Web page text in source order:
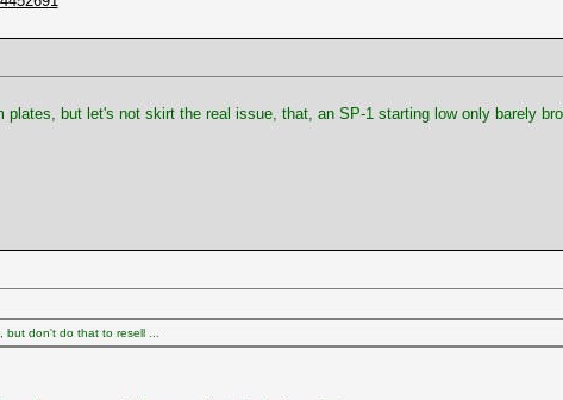
plates, but let's not skirt the real issue, that, an SP-1 starting low only barely
don't do that to resell ...